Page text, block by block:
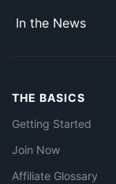
In the News
THE BASICS
Getting Started
Join Now
Affiliate Glossary